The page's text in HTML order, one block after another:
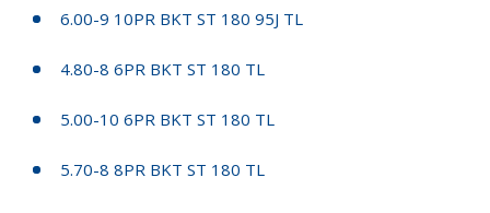
6.00-9 10PR BKT ST 180 95J TL
4.80-8 6PR BKT ST 180 TL
5.00-10 6PR BKT ST 180 TL
5.70-8 8PR BKT ST 180 TL